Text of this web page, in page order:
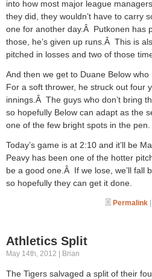
into how most major league
they did, they wouldn’t have to carry
one for another day.Â Putkonen has
those, he’s given up runs.Â This is
pitched in losses and two of those
And then we get to Duane Below
For a soft thrower, he struck out four
innings.Â The guys who don’t bring
so hopefully Below can adapt as the
one of the few bright spots in the pen.
Today’s game is at 2:10 and it’ll be
Peavy has been one of the hotter
be a good one.Â If we lose, we’ll fall
so hopefully they can get it done.
Permalink
Athletics Split
May 14th, 2012 | Brian
The Tigers salvaged a split of their